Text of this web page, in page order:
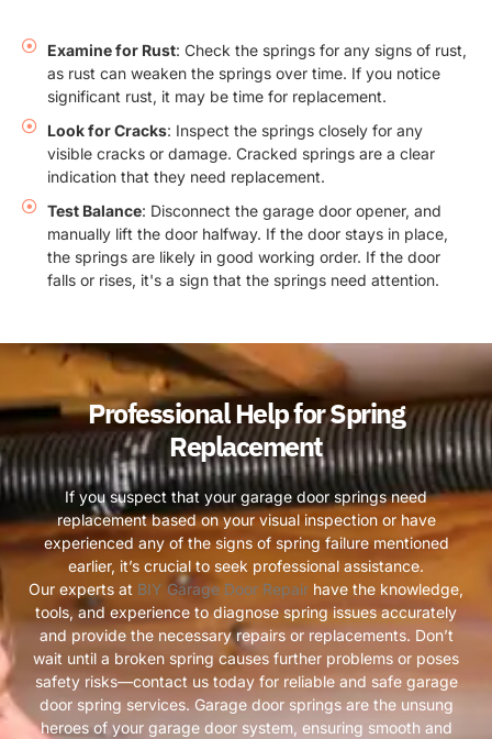
Examine for Rust: Check the springs for any signs of rust,
as rust can weaken the springs over time. If you notice
significant rust, it may be time for replacement.
Look for Cracks: Inspect the springs closely for any
visible cracks or damage. Cracked springs are a clear
indication that they need replacement.
Test Balance: Disconnect the garage door opener, and
manually lift the door halfway. If the door stays in place,
the springs are likely in good working order. If the door
falls or rises, it's a sign that the springs need attention.
Professional Help for Spring
Replacement
If you suspect that your garage door springs need
replacement based on your visual inspection or have
experienced any of the signs of spring failure mentioned
earlier, it’s crucial to seek professional assistance.
Our experts at BIY Garage Door Repair have the knowledge,
tools, and experience to diagnose spring issues accurately
and provide the necessary repairs or replacements. Don’t
wait until a broken spring causes further problems or poses
safety risks—contact us today for reliable and safe garage
door spring services. Garage door springs are the unsung
heroes of your garage door system, ensuring smooth and